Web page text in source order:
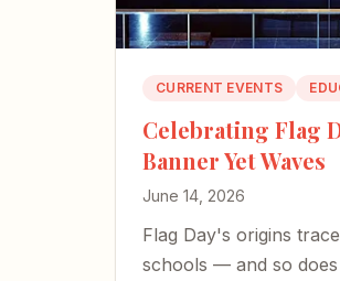
CURRENT EVENTS
Celebrating Flag
Banner Yet Waves
June 14, 2026
Flag Day's origins
schools — and so